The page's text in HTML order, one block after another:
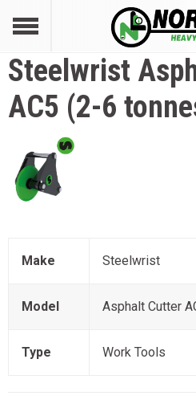
Steelwrist
AC5 (2-6
Make Steelwrist
Model Asphalt Cutter
Type Work Tools